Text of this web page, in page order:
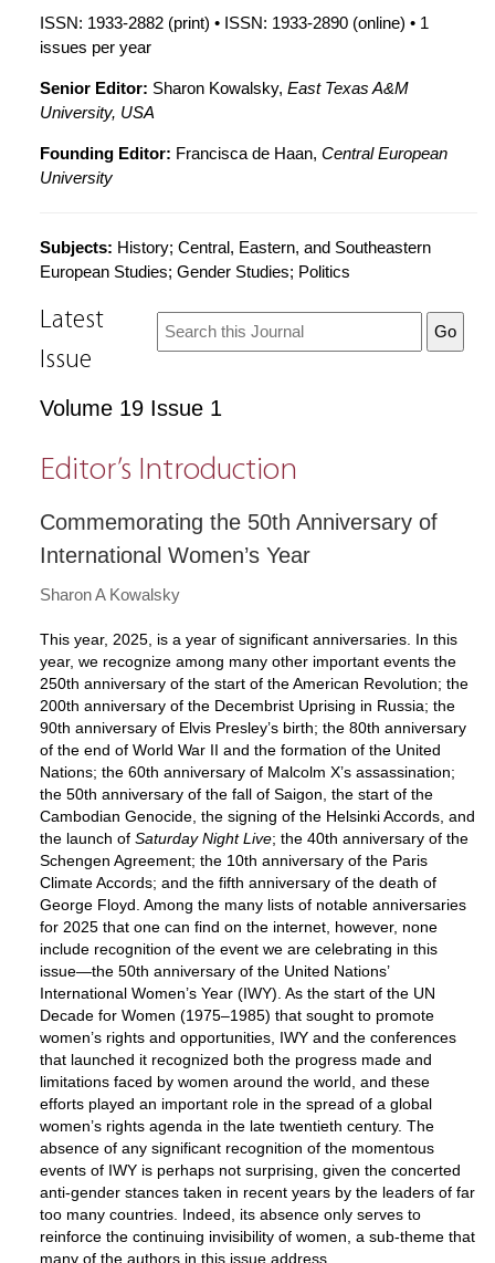
ISSN: 1933-2882 (print) • ISSN: 1933-2890 (online) • 1
issues per year
Senior Editor: Sharon Kowalsky, East Texas A&M
University, USA
Founding Editor: Francisca de Haan, Central European
University
Subjects: History; Central, Eastern, and Southeastern
European Studies; Gender Studies; Politics
Latest
Issue
Volume 19 Issue 1
Editor’s Introduction
Commemorating the 50th Anniversary of
International Women’s Year
Sharon A Kowalsky
This year, 2025, is a year of significant anniversaries. In this
year, we recognize among many other important events the
250th anniversary of the start of the American Revolution; the
200th anniversary of the Decembrist Uprising in Russia; the
90th anniversary of Elvis Presley’s birth; the 80th anniversary
of the end of World War II and the formation of the United
Nations; the 60th anniversary of Malcolm X’s assassination;
the 50th anniversary of the fall of Saigon, the start of the
Cambodian Genocide, the signing of the Helsinki Accords, and
the launch of Saturday Night Live; the 40th anniversary of the
Schengen Agreement; the 10th anniversary of the Paris
Climate Accords; and the fifth anniversary of the death of
George Floyd. Among the many lists of notable anniversaries
for 2025 that one can find on the internet, however, none
include recognition of the event we are celebrating in this
issue—the 50th anniversary of the United Nations’
International Women’s Year (IWY). As the start of the UN
Decade for Women (1975–1985) that sought to promote
women’s rights and opportunities, IWY and the conferences
that launched it recognized both the progress made and
limitations faced by women around the world, and these
efforts played an important role in the spread of a global
women’s rights agenda in the late twentieth century. The
absence of any significant recognition of the momentous
events of IWY is perhaps not surprising, given the concerted
anti-gender stances taken in recent years by the leaders of far
too many countries. Indeed, its absence only serves to
reinforce the continuing invisibility of women, a sub-theme that
many of the authors in this issue address.